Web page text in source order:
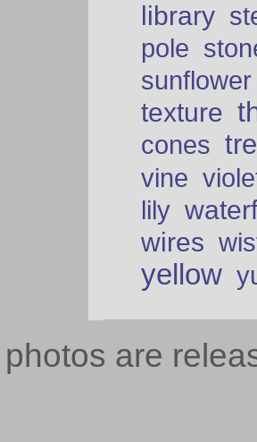
library
pole
sunflower
texture
cones
vine
lily
wires
yellow
photos are